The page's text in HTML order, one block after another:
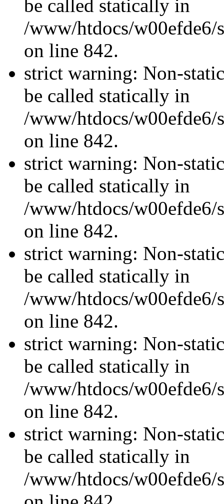
be called statically in
/www/htdocs/w00efde6/
on line 842.
strict warning: Non-
be called statically in
/www/htdocs/w00efde6/
on line 842.
strict warning: Non-
be called statically in
/www/htdocs/w00efde6/
on line 842.
strict warning: Non-
be called statically in
/www/htdocs/w00efde6/
on line 842.
strict warning: Non-
be called statically in
/www/htdocs/w00efde6/
on line 842.
strict warning: Non-
be called statically in
/www/htdocs/w00efde6/